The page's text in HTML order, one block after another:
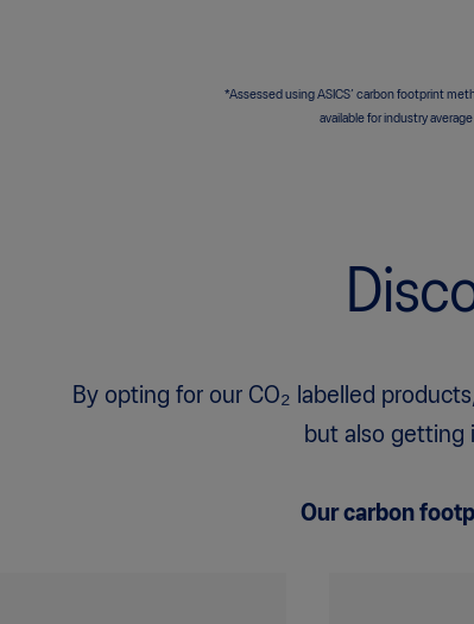
*Assessed using ASICS’ carbon footprint
available for industry
By opting for our CO₂ labelled
but also getting
Our carbon